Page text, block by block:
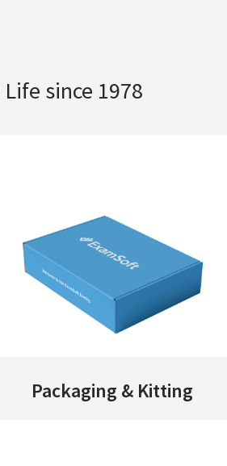
since 1978
Packaging & Kitting